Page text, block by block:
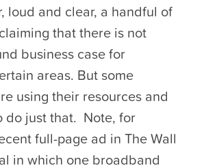
loud and clear, a handful of
that there is not
business case for
areas. But some
using their resources and
do just that. Note, for
full-page ad in The Wall
in which one broadband